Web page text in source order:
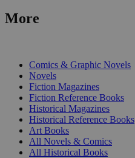
More
Comics & Graphic Novels
Novels
Fiction Magazines
Fiction Reference Books
Historical Magazines
Historical Reference Books
Art Books
All Novels & Comics
All Historical Books